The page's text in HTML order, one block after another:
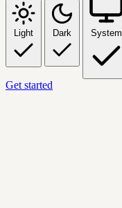
Light Dark System
Get started